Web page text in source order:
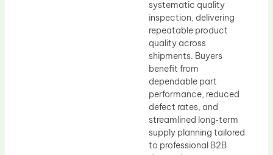
systematic quality
inspection, delivering
repeatable product
quality across
shipments. Buyers
benefit from
dependable part
performance, reduced
defect rates, and
streamlined long‑term
supply planning tailored
to professional B2B